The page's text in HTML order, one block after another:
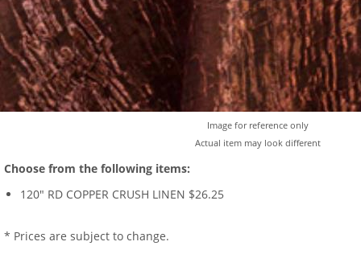
Image for reference only
Actual item may look different
Choose from the following items:
120" RD COPPER CRUSH LINEN $26.25
* Prices are subject to change.